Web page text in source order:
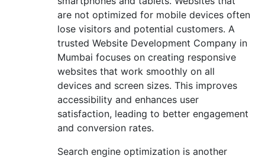
are not optimized for mobile devices often
lose visitors and potential customers. A
trusted Website Development Company in
Mumbai focuses on creating responsive
websites that work smoothly on all
devices and screen sizes. This improves
accessibility and enhances user
satisfaction, leading to better engagement
and conversion rates.
Search engine optimization is another